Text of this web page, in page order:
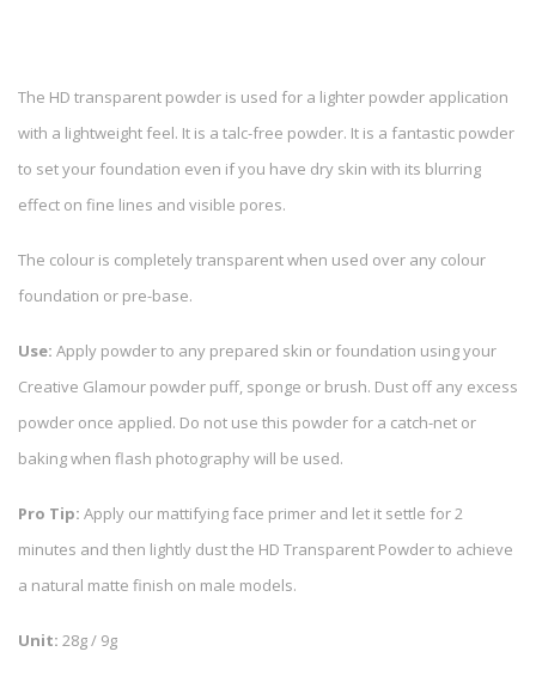
The HD transparent powder is used for a lighter powder application
with a lightweight feel. It is a talc-free powder. It is a fantastic powder
to set your foundation even if you have dry skin with its blurring
effect on fine lines and visible pores.
The colour is completely transparent when used over any colour
foundation or pre-base.
Use: Apply powder to any prepared skin or foundation using your
Creative Glamour powder puff, sponge or brush. Dust off any excess
powder once applied. Do not use this powder for a catch-net or
baking when flash photography will be used.
Pro Tip: Apply our mattifying face primer and let it settle for 2
minutes and then lightly dust the HD Transparent Powder to achieve
a natural matte finish on male models.
Unit: 28g / 9g